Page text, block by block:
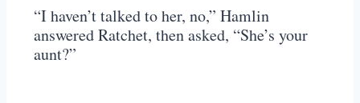
“I haven’t talked to her, no,” Hamlin
answered Ratchet, then asked, “She’s your
aunt?”